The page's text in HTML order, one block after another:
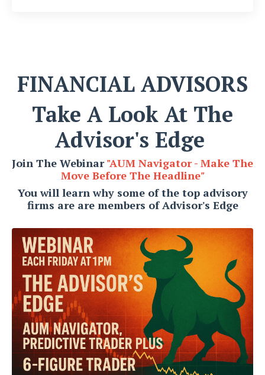
FINANCIAL ADVISORS
Take A Look At The
Advisor's Edge
Join The Webinar"AUM Navigator - Make The
Move Before The Headline"
You will learn why some of the top advisory
firms are are members of Advisor's Edge